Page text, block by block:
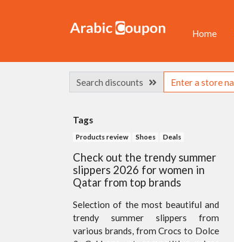
Home
Search discounts
Tags
Products review Shoes Deals
Check out the trendy summer
slippers 2026 for women in
Qatar from top brands
Selection of the most beautiful and
trendy summer slippers from
various brands, from Crocs to Dolce